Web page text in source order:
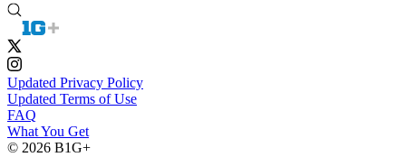
Updated Privacy Policy
Updated Terms of Use
FAQ
What You Get
© 2026 B1G+